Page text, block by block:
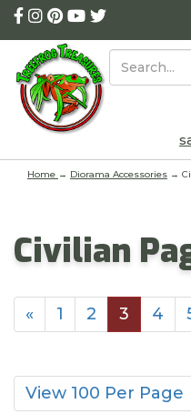
Home → Diorama Accessories →
Civilian
« 1 2 3 4
View 100 Per Page